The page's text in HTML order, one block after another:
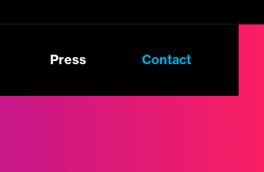
Press Contact